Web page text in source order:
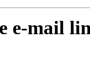
e-mail